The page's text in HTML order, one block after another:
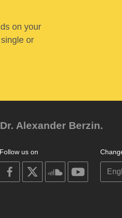
on your
or
Alexander Berzin.
Follow us on
on
facebook
on
on
soundcloudyoutube